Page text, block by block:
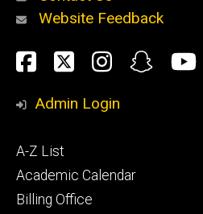
Website Feedback
Social
Media
Facebook
Twitter
Admin Login
Footer
primary
A-Z List
Academic Calendar
Billing Office